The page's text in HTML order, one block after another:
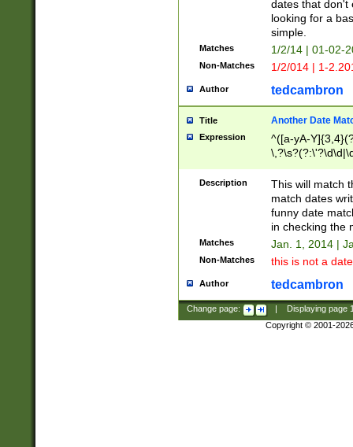
dates that don't
looking for a
simple.
Matches 1/2/14 | 01-02-
Non-Matches 1/2/014 | 1-
Author tedcambron
Title Another Date
Expression
^([a-yA-
Description
This will match
match dates
funny date
in checking the
Matches Jan. 1, 2014 |
Non-Matches this is not a
Author tedcambron
Change page: Displaying page
Copyright © 2001-